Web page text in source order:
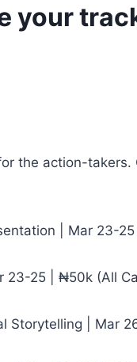
your
the action-
| Mar 23-
23-25 | ₦50k (All
Storytelling | Mar